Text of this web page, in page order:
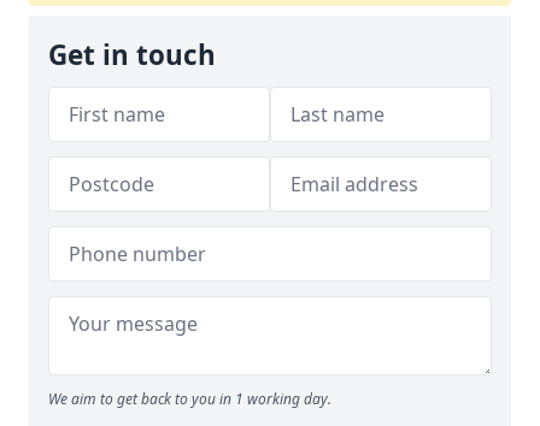
Get in touch
We aim to get back to you in 1 working day.